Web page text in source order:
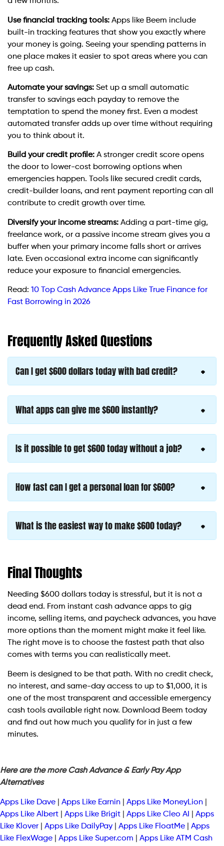
Use financial tracking tools: Apps like Beem include
built-in tracking features that show you exactly where
your money is going. Seeing your spending patterns in
one place makes it easier to spot areas where you can
free up cash.
Automate your savings: Set up a small automatic
transfer to savings each payday to remove the
temptation to spend the money first. Even a modest
automated transfer adds up over time without requiring
you to think about it.
Build your credit profile: A stronger credit score opens
the door to lower-cost borrowing options when
emergencies happen. Tools like secured credit cards,
credit-builder loans, and rent payment reporting can all
contribute to credit growth over time.
Diversify your income streams: Adding a part-time gig,
freelance work, or a passive income stream gives you a
buffer when your primary income falls short or arrives
late. Even occasional extra income can significantly
reduce your exposure to financial emergencies.
Read: 10 Top Cash Advance Apps Like True Finance for
Fast Borrowing in 2026
Frequently Asked Questions
Can I get $600 dollars today with bad credit?
What apps can give me $600 instantly?
Is it possible to get $600 today without a job?
How fast can I get a personal loan for $600?
What is the easiest way to make $600 today?
Final Thoughts
Needing $600 dollars today is stressful, but it is not a
dead end. From instant cash advance apps to gig
income, selling items, and paycheck advances, you have
more options than the moment might make it feel like.
The right move is to choose the fastest path that also
comes with terms you can realistically meet.
Beem is designed to be that path. With no credit check,
no interest, and same-day access to up to $1,000, it is
one of the most transparent and accessible emergency
cash tools available right now. Download Beem today
and find out how much you qualify for in just a few
minutes.
Here are the more Cash Advance & Early Pay App
Alternatives
Apps Like Dave Apps Like Earnin Apps Like MoneyLion
Apps Like Albert
Apps Like Brigit Apps Like Cleo AI
Apps
Like Klover
Apps Like DailyPay Apps Like FloatMe
Apps
Like FlexWage
Apps Like Super.com
Apps Like ATM Cash